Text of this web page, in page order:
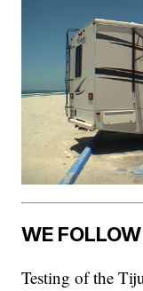
WE
Testing of the